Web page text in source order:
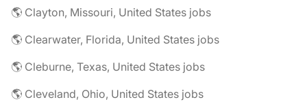
🌎 Clayton, Missouri, United States jobs
🌎 Clearwater, Florida, United States jobs
🌎 Cleburne, Texas, United States jobs
🌎 Cleveland, Ohio, United States jobs